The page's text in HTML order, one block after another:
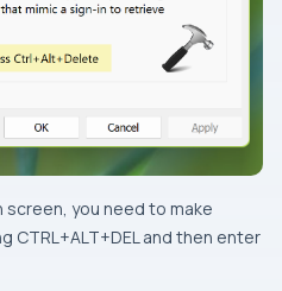
screen, you need to make
CTRL+ALT+DEL and then enter